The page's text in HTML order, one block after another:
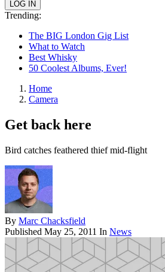
Trending:
The BIG London Gig List
What to Watch
Best Whisky
50 Coolest Albums, Ever!
Home
Camera
Get back here
Bird catches feathered thief mid-flight
By Marc Chacksfield
Published May 25, 2011 In News